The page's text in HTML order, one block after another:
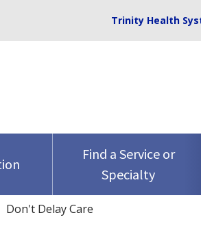
Trinity Health
Find a Service or
Specialty
Don't Delay Care